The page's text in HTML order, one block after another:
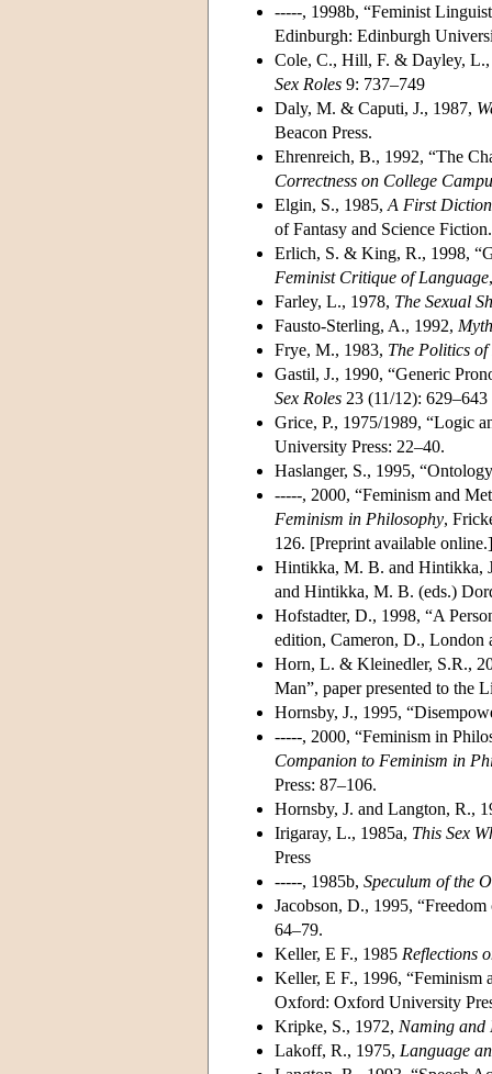
-----, 1998b, “Feminist
Edinburgh: Edinburgh
Cole, C., Hill, F. & Dayley, L.,
Sex Roles 9: 737–749
Daly, M. & Caputi, J., 1987,
Beacon Press.
Ehrenreich, B., 1992, “The
Correctness on College
Elgin, S., 1985, A First
of Fantasy and Science Fiction.
Erlich, S. & King, R., 1998,
Feminist Critique of Language
Farley, L., 1978, The Sexual
Fausto-Sterling, A., 1992,
Frye, M., 1983, The Politics
Gastil, J., 1990, “Generic
Sex Roles 23 (11/12): 629–643
Grice, P., 1975/1989, “Logic
University Press: 22–40.
Haslanger, S., 1995,
-----, 2000, “Feminism and
Feminism in Philosophy,
126. [Preprint available online.]
Hintikka, M. B. and Hintikka,
and Hintikka, M. B. (eds.)
Hofstadter, D., 1998, “A
edition, Cameron, D., London
Horn, L. & Kleinedler, S.R.,
Man”, paper presented to the
Hornsby, J., 1995,
-----, 2000, “Feminism in
Companion to Feminism in
Press: 87–106.
Hornsby, J. and Langton, R.,
Irigaray, L., 1985a, This Sex
Press
-----, 1985b, Speculum of the
Jacobson, D., 1995,
64–79.
Keller, E F., 1985 Reflections
Keller, E F., 1996, “Feminism
Oxford: Oxford University
Kripke, S., 1972, Naming and
Lakoff, R., 1975, Language